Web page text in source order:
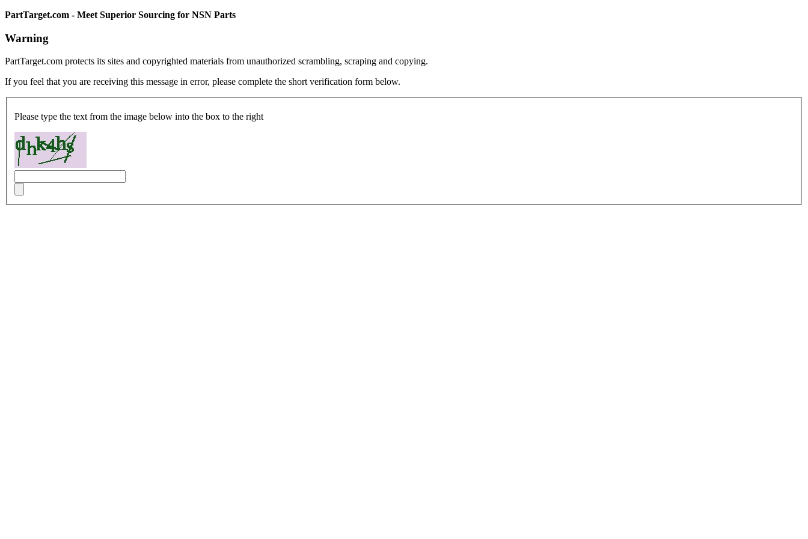
PartTarget.com - Meet Superior Sourcing for NSN Parts
Warning
PartTarget.com protects its sites and copyrighted materials from unauthorized scrambling, scraping and copying.
If you feel that you are receiving this message in error, please complete the short verification form below.
Please type the text from the image below into the box to the right